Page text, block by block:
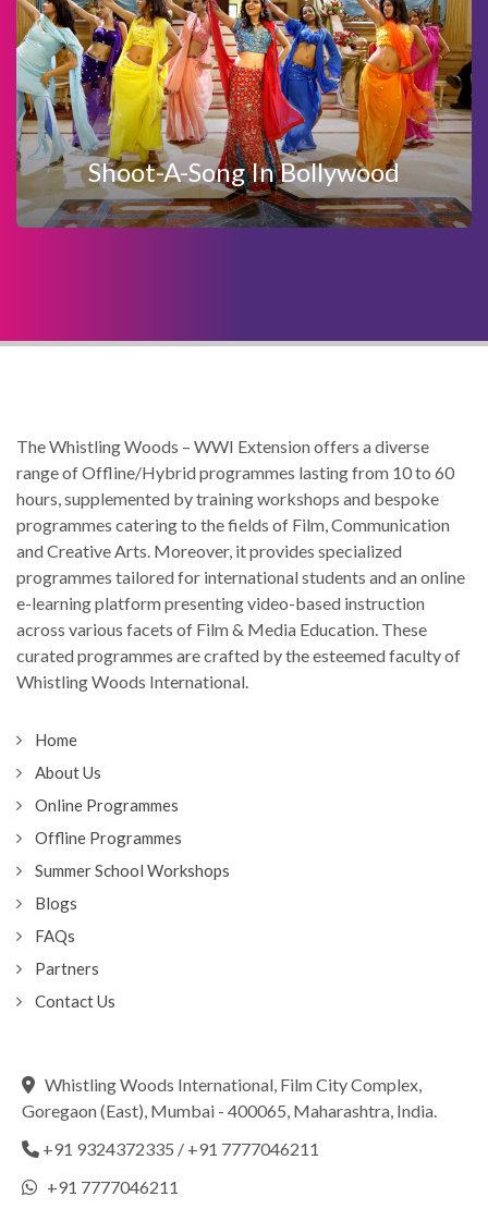
Shoot-A-Song In Bollywood
SHOOT-A-SONG IN BOLLYWOOD
View Details Enquire Now
The Whistling Woods – WWI Extension offers a diverse
range of Offline/Hybrid programmes lasting from 10 to 60
hours, supplemented by training workshops and bespoke
programmes catering to the fields of Film, Communication
and Creative Arts. Moreover, it provides specialized
programmes tailored for international students and an online
e-learning platform presenting video-based instruction
across various facets of Film & Media Education. These
curated programmes are crafted by the esteemed faculty of
Whistling Woods International.
Home
About Us
Online Programmes
Offline Programmes
Summer School Workshops
Blogs
FAQs
Partners
Contact Us
Whistling Woods International, Film City Complex,
Goregaon (East), Mumbai - 400065, Maharashtra, India.
+91 9324372335 / +91 7777046211
+91 7777046211